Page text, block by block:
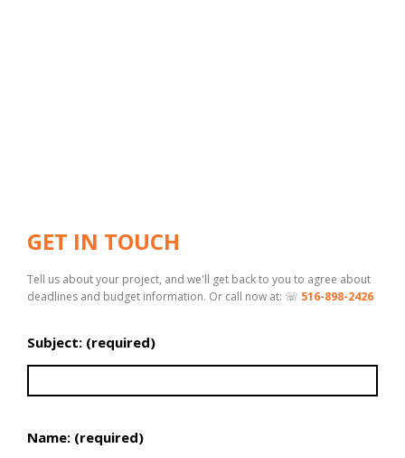
GET IN TOUCH
Tell us about your project, and we'll get back to you to agree about
deadlines and budget information. Or call now at: ☏ 516-898-2426
Subject: (required)
Name: (required)